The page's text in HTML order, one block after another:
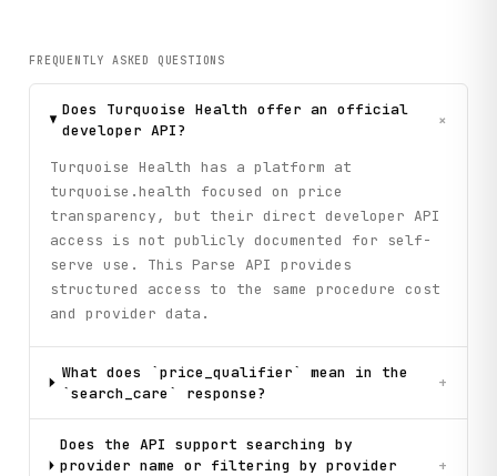
FREQUENTLY ASKED QUESTIONS
Does Turquoise Health offer an official
developer API?
+
Turquoise Health has a platform at
turquoise.health focused on price
transparency, but their direct developer API
access is not publicly documented for self-
serve use. This Parse API provides
structured access to the same procedure cost
and provider data.
What does `price_qualifier` mean in the
`search_care` response?
+
Does the API support searching by
provider name or filtering by provider
+